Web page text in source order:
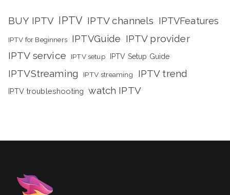
BUY IPTV IPTV IPTV channels IPTVFeatures
IPTV for Beginners IPTVGuide IPTV provider
IPTV service IPTV setup IPTV Setup Guide
IPTVStreaming IPTV streaming IPTV trend
IPTV troubleshooting watch IPTV